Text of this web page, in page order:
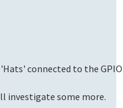
connected to the GPIO
investigate some more.